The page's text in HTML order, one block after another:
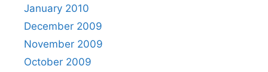
January 2010
December 2009
November 2009
October 2009